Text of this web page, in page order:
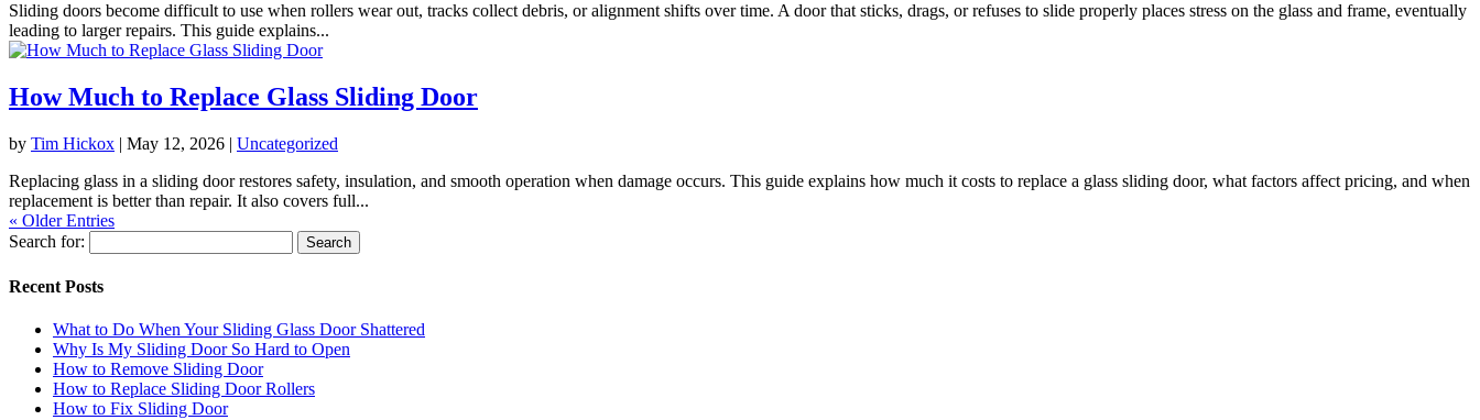
Sliding doors become difficult to use when rollers wear out, tracks collect debris, or alignment shifts over time. A door that sticks, drags, or refuses to slide properly places stress on the glass and frame, eventually
leading to larger repairs. This guide explains...
How Much to Replace Glass Sliding Door
by Tim Hickox | May 12, 2026 | Uncategorized
Replacing glass in a sliding door restores safety, insulation, and smooth operation when damage occurs. This guide explains how much it costs to replace a glass sliding door, what factors affect pricing, and when
replacement is better than repair. It also covers full...
« Older Entries
Search for:
Recent Posts
What to Do When Your Sliding Glass Door Shattered
Why Is My Sliding Door So Hard to Open
How to Remove Sliding Door
How to Replace Sliding Door Rollers
How to Fix Sliding Door